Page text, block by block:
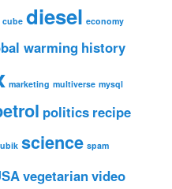
cube diesel economy
warming history
marketing multiverse mysql
politics recipe
science spam
vegetarianvideo